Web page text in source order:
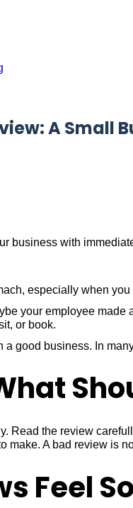
A Small
business with
especially when you
your employee
or book.
good business. In
Read the review
make. A bad review is
Feel